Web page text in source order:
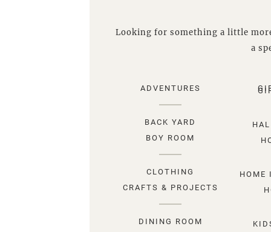
Looking for something a little
a
ADVENTURES
BACK YARD
BOY ROOM
CLOTHING
CRAFTS & PROJECTS
DINING ROOM
HOME